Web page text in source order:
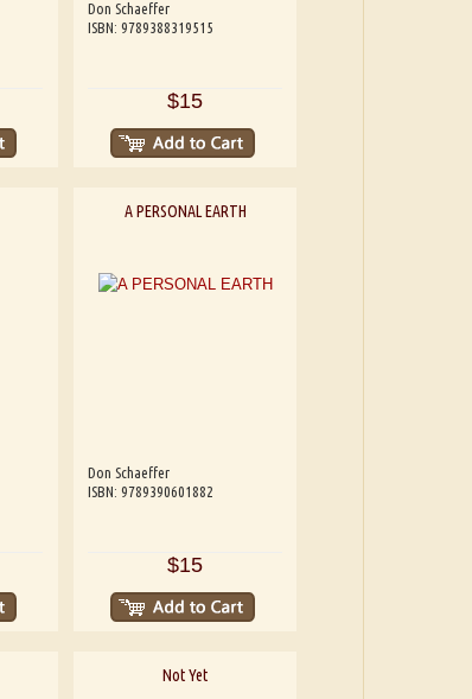
Don Schaeffer
ISBN: 9789388319515
$15
A PERSONAL EARTH
Don Schaeffer
ISBN: 9789390601882
$15
Not Yet